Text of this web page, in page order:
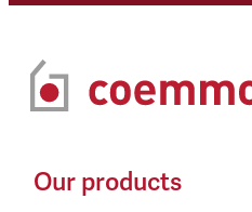
Our products